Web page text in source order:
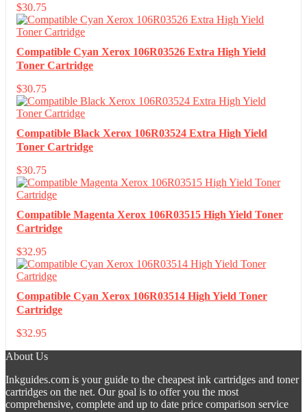
$30.75
Compatible Cyan Xerox 106R03526 Extra High Yield
Toner Cartridge
$30.75
Compatible Black Xerox 106R03524 Extra High Yield
Toner Cartridge
$30.75
Compatible Magenta Xerox 106R03515 High Yield Toner
Cartridge
$32.95
Compatible Cyan Xerox 106R03514 High Yield Toner
Cartridge
$32.95
About Us
Inkguides.com is your guide to the cheapest ink cartridges and toner
cartridges on the net. Our goal is to offer you the most
comprehensive, complete and up to date price comparison service